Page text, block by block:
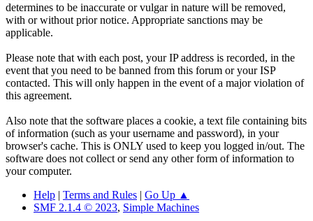
determines to be inaccurate or vulgar in nature will be removed,
with or without prior notice. Appropriate sanctions may be
applicable.
Please note that with each post, your IP address is recorded, in the
event that you need to be banned from this forum or your ISP
contacted. This will only happen in the event of a major violation of
this agreement.
Also note that the software places a cookie, a text file containing bits
of information (such as your username and password), in your
browser's cache. This is ONLY used to keep you logged in/out. The
software does not collect or send any other form of information to
your computer.
Help | Terms and Rules | Go Up ▲
SMF 2.1.4 © 2023, Simple Machines